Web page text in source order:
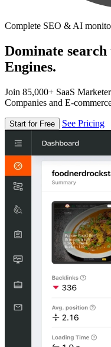
Complete SEO & AI
Dominate
Engines.
Join 85,000+ SaaS
Companies and E-
Start for Free See Pricing